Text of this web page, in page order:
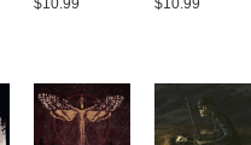
$10.99 $10.99